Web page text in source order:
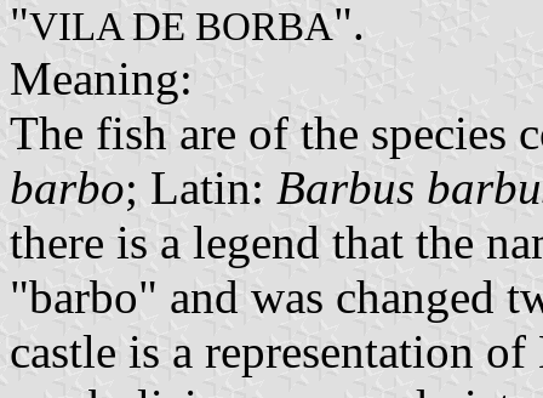
"VILA DE BORBA".
Meaning:
The fish are of the species
barbo; Latin: Barbus
there is a legend that the
"barbo" and was changed
castle is a representation